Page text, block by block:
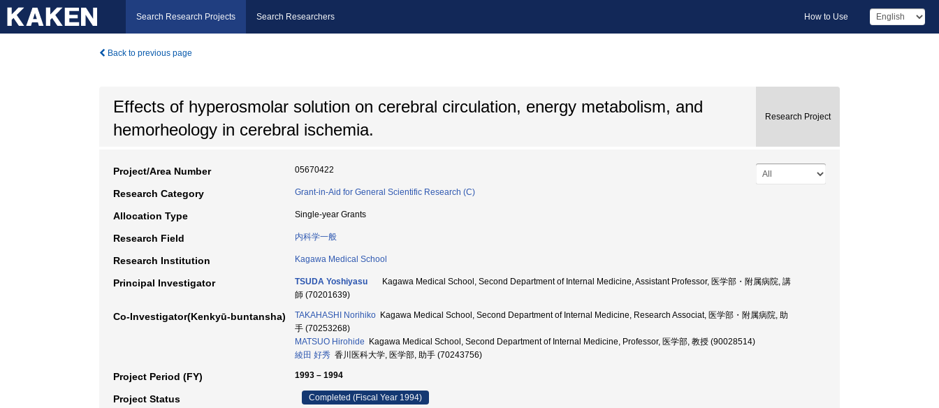
Search Research Projects Search Researchers How to Use
Back to previous page
Effects of hyperosmolar solution on cerebral circulation, energy metabolism, and
hemorheology in cerebral ischemia.
Research Project
Project/Area Number 05670422
Research Category Grant-in-Aid for General Scientific Research (C)
Allocation Type Single-year Grants
Research Field 内科学一般
Research Institution Kagawa Medical School
Principal Investigator TSUDA Yoshiyasu
Kagawa Medical School, Second Department of Internal Medicine, Assistant Professor, 医学部・附属病院, 講
師 (70201639)
Co-Investigator(Kenkyū-buntansha) TAKAHASHI Norihiko Kagawa Medical School, Second Department of Internal Medicine, Research Associat, 医学部・附属病院, 助
手 (70253268)
MATSUO Hirohide Kagawa Medical School, Second Department of Internal Medicine, Professor, 医学部, 教授 (90028514)
綾田 好秀 香川医科大学, 医学部, 助手 (70243756)
Project Period (FY) 1993 – 1994
Project Status Completed (Fiscal Year 1994)